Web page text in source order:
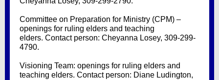
Committee on Preparation for Ministry (CPM) –
openings for ruling elders and teaching
elders. Contact person: Cheyanna Losey, 309-299-
4790.
Visioning Team: openings for ruling elders and
teaching elders. Contact person: Diane Ludington,